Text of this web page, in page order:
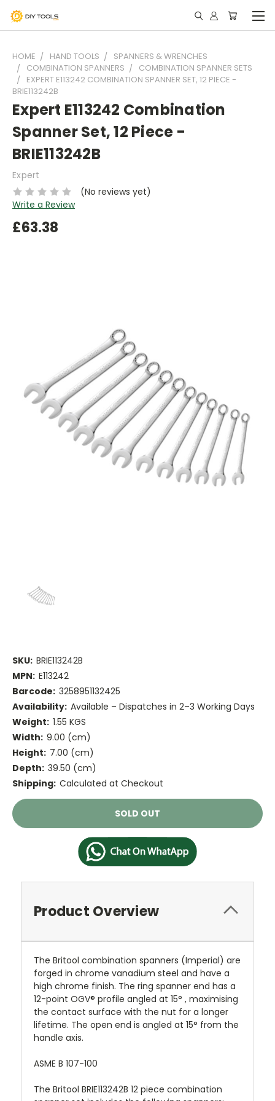
HOME HAND TOOLS
SPANNERS & WRENCHES
COMBINATION SPANNERS
COMBINATION SPANNER SETS
EXPERT E113242 COMBINATION SPANNER SET, 12 PIECE -
BRIE113242B
Expert E113242 Combination
Spanner Set, 12 Piece -
BRIE113242B
Expert
(No reviews yet)
Write a Review
£63.38
SKU: BRIE113242B
MPN: E113242
Barcode: 3258951132425
Availability: Available – Dispatches in 2–3 Working Days
Weight: 1.55 KGS
Width: 9.00 (cm)
Height: 7.00 (cm)
Depth: 39.50 (cm)
Shipping: Calculated at Checkout
Current
Stock:
SOLD OUT
Product Overview
The Britool combination spanners (Imperial) are
forged in chrome vanadium steel and have a
high chrome finish. The ring spanner end has a
12-point OGV® profile angled at 15° , maximising
the contact surface with the nut for a longer
lifetime. The open end is angled at 15° from the
handle axis.
ASME B 107-100
The Britool BRIE113242B 12 piece combination